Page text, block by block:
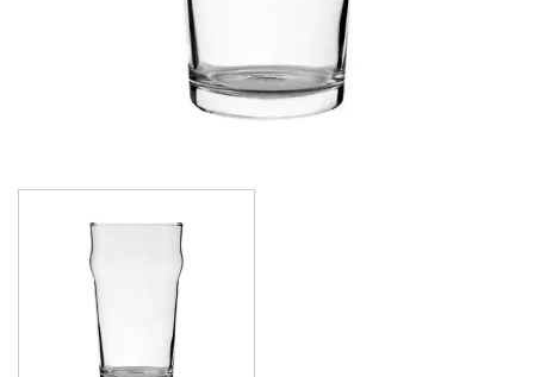
SINGAPORE
STRAIGHTS
SUMMIT
SYDNEY
SYMPHONY